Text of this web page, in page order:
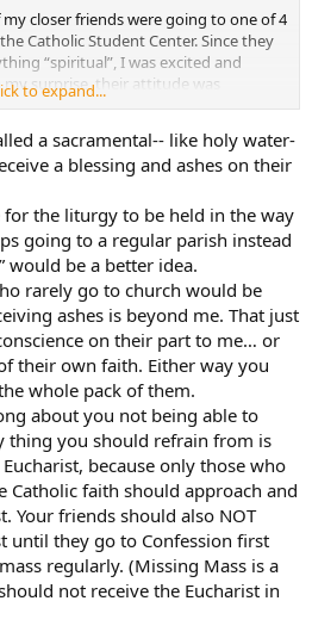
my closer friends were going to one of 4
Catholic Student Center. Since they
“spiritual”, I was excited and
surprise, their attitude was
me that I really couldn’t “do”
the day, another one of my good
wanted to go before we went to Bio
to come with her. I told her that I
She thought it was a good idea.
they would be offended if I did. I was
do, so I went to Mass. It was only the
to (the other being my Grandma’s
It was my friend’s first time to the
that she was very surprised at how
no kneeling and nobody did the little
entering the seats. She said that it
receive the Ashes.
Centers? What is required to be a
the Ashes? In other words, would
to expand...
a sacramental-- like holy water-
a blessing and ashes on their
the liturgy to be held in the way
going to a regular parish instead
would be a better idea.
rarely go to church would be
ashes is beyond me. That just
on their part to me… or
their own faith. Either way you
whole pack of them.
about you not being able to
thing you should refrain from is
because only those who
Catholic faith should approach and
Your friends should also NOT
until they go to Confession first
regularly. (Missing Mass is a
not receive the Eucharist in